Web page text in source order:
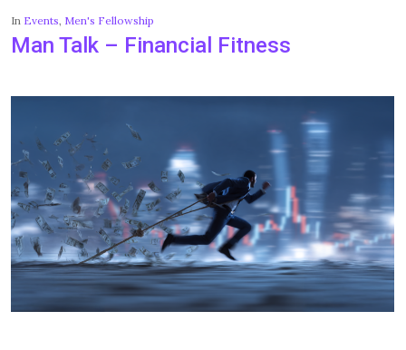
In Events Men's Fellowship
Man Talk – Financial Fitness